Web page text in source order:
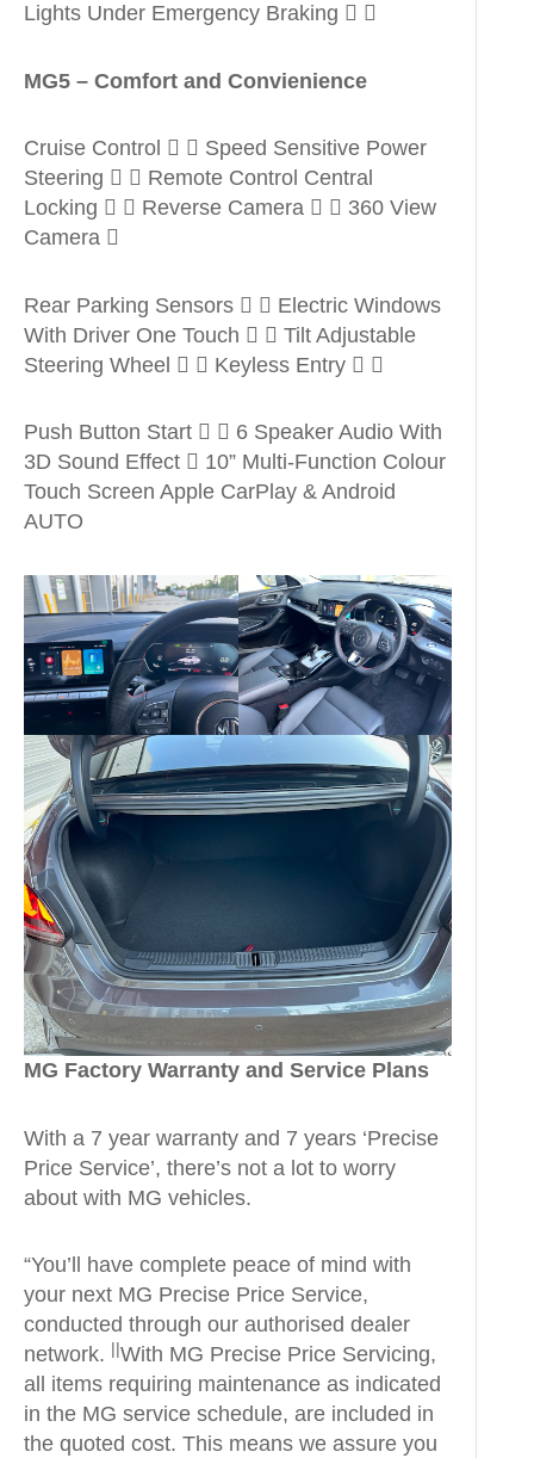
Lights Under Emergency Braking  
MG5 – Comfort and Convienience
Cruise Control   Speed Sensitive Power
Steering   Remote Control Central
Locking   Reverse Camera   360 View
Camera 
Rear Parking Sensors   Electric Windows
With Driver One Touch   Tilt Adjustable
Steering Wheel   Keyless Entry  
Push Button Start   6 Speaker Audio With
3D Sound Effect  10” Multi-Function Colour
Touch Screen Apple CarPlay & Android
AUTO
MG Factory Warranty and Service Plans
With a 7 year warranty and 7 years ‘Precise
Price Service’, there’s not a lot to worry
about with MG vehicles.
“You’ll have complete peace of mind with
your next MG Precise Price Service,
conducted through our authorised dealer
network. ||With MG Precise Price Servicing,
all items requiring maintenance as indicated
in the MG service schedule, are included in
the quoted cost. This means we assure you